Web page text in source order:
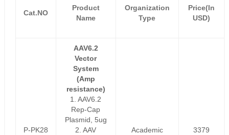
Cat.NO
Product
Name
Organization
Type
Price(In
USD)
P-PK28
AAV6.2
Vector
System
(Amp
resistance)
1. AAV6.2
Rep-Cap
Plasmid, 5ug
2. AAV
Academic 3379